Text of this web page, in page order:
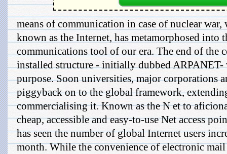
means of communication in case of nuclear war,
known as the Internet, has metamorphosed into
communications tool of our era. The end of the
installed structure - initially dubbed
purpose. Soon universities, major corporations
piggyback on to the global framework,
commercialising it. Known as the N et to
cheap, accessible and easy-to-use Net access
has seen the number of global Internet users
month. While the convenience of electronic